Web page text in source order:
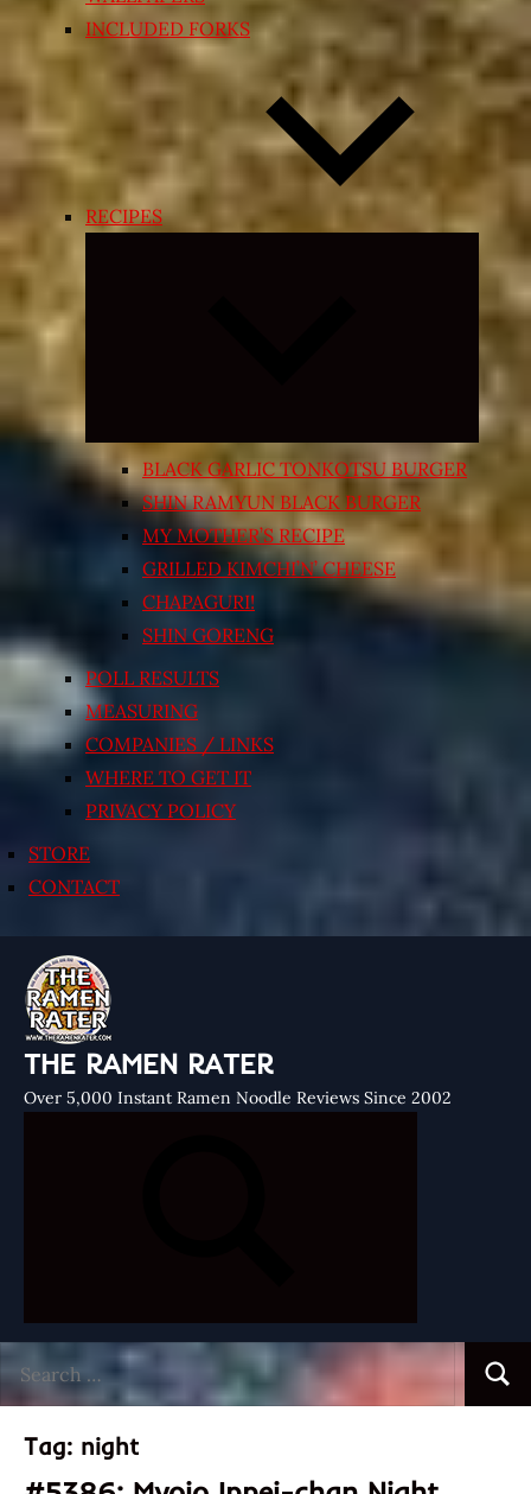
INCLUDED FORKS
RECIPES
Expand
menu
BLACK GARLIC TONKOTSU BURGER
SHIN RAMYUN BLACK BURGER
MY MOTHER’S RECIPE
GRILLED KIMCHI’N’ CHEESE
CHAPAGURI!
SHIN GORENG
POLL RESULTS
MEASURING
COMPANIES / LINKS
WHERE TO GET IT
PRIVACY POLICY
STORE
CONTACT
THE RAMEN RATER
Over 5,000 Instant Ramen Noodle Reviews Since 2002
for:
Tag: night